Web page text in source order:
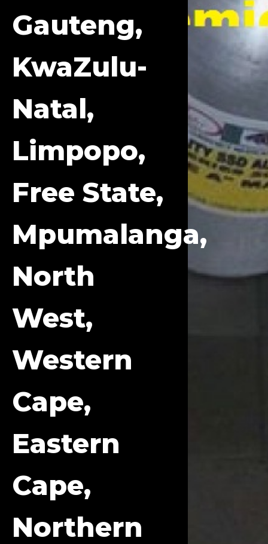
Gauteng,
KwaZulu-
Natal,
Limpopo,
Free State,
Mpumalanga,
North
West,
Western
Cape,
Eastern
Cape,
Northern